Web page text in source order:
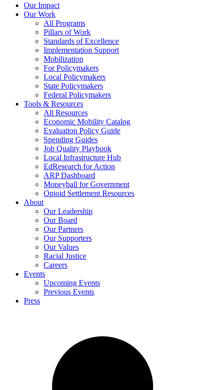
Our Impact
Our Work
All Programs
Pillars of Work
Standards of Excellence
Implementation Support
Mobilization
For Policymakers
Local Policymakers
State Policymakers
Federal Policymakers
Tools & Resources
All Resources
Economic Mobility Catalog
Evaluation Policy Guide
Spending Guides
Job Quality Playbook
Local Infrastructure Hub
EdResearch for Action
ARP Dashboard
Moneyball for Government
Opioid Settlement Resources
About
Our Leadership
Our Board
Our Partners
Our Supporters
Our Values
Racial Justice
Careers
Events
Upcoming Events
Previous Events
Press